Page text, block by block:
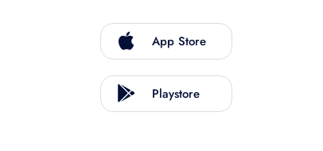
App Store
Playstore